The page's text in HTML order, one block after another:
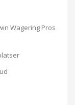
Wagering Pros